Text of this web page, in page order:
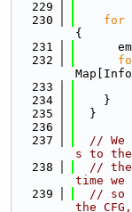
  229
  230
for
{
  231
  232
  233
  234
    }
  235
  }
  236
  237
// We
s to
  238
//
time
  239
// so
the